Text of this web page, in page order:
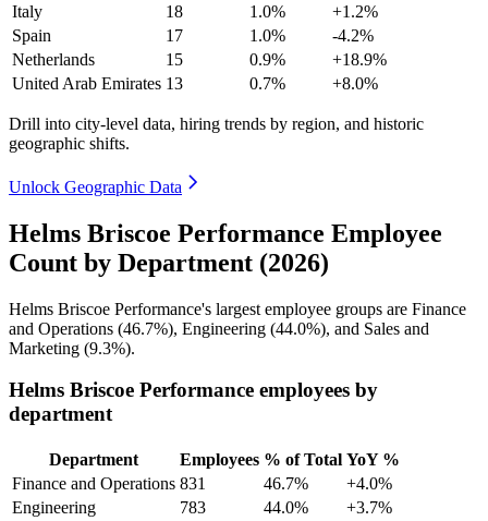
Italy
18 1.0%
+1.2%
Spain
17 1.0%
-4.2%
Netherlands
15 0.9%
+18.9%
United Arab Emirates 13 0.7% +8.0%
Drill into city-level data, hiring trends by region, and historic
geographic shifts.
Unlock Geographic Data
Helms Briscoe Performance Employee
Count by Department (2026)
Helms Briscoe Performance's largest employee groups are Finance
and Operations (46.7%), Engineering (44.0%), and Sales and
Marketing (9.3%).
Helms Briscoe Performance employees by
department
Department Employees % of Total YoY %
Finance and Operations 831 46.7%
+4.0%
Engineering
783 44.0%
+3.7%